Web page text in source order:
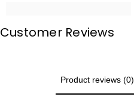
Customer Reviews
Product reviews (0)